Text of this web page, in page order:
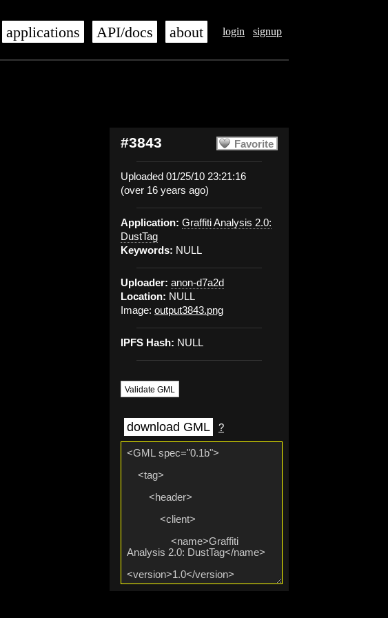
login signup
applications API/docs about
Favorite
#3843
Uploaded 01/25/10 23:21:16
(over 16 years ago)
Application: Graffiti Analysis 2.0:
DustTag
Keywords: NULL
Uploader: anon-d7a2d
Location: NULL
Image: output3843.png
IPFS Hash: NULL
Validate GML
download GML ?